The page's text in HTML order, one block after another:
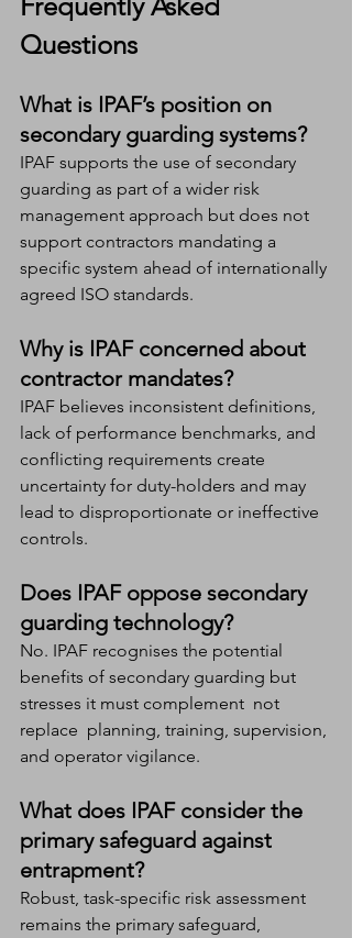
Questions
What is IPAF’s position on
secondary guarding systems?
IPAF supports the use of secondary
guarding as part of a wider risk
management approach but does not
support contractors mandating a
specific system ahead of internationally
agreed ISO standards.
Why is IPAF concerned about
contractor mandates?
IPAF believes inconsistent definitions,
lack of performance benchmarks, and
conflicting requirements create
uncertainty for duty-holders and may
lead to disproportionate or ineffective
controls.
Does IPAF oppose secondary
guarding technology?
No. IPAF recognises the potential
benefits of secondary guarding but
stresses it must complement  not
replace  planning, training, supervision,
and operator vigilance.
What does IPAF consider the
primary safeguard against
entrapment?
Robust, task-specific risk assessment
remains the primary safeguard,